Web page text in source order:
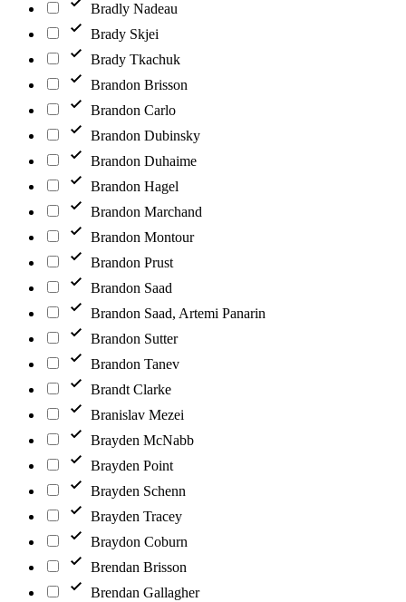
Bradly Nadeau
Brady Skjei
Brady Tkachuk
Brandon Brisson
Brandon Carlo
Brandon Dubinsky
Brandon Duhaime
Brandon Hagel
Brandon Marchand
Brandon Montour
Brandon Prust
Brandon Saad
Brandon Saad, Artemi Panarin
Brandon Sutter
Brandon Tanev
Brandt Clarke
Branislav Mezei
Brayden McNabb
Brayden Point
Brayden Schenn
Brayden Tracey
Braydon Coburn
Brendan Brisson
Brendan Gallagher